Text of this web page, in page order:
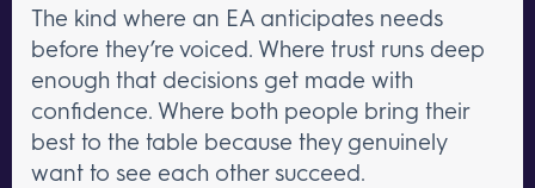
The kind where an EA anticipates needs
before they’re voiced. Where trust runs deep
enough that decisions get made with
confidence. Where both people bring their
best to the table because they genuinely
want to see each other succeed.